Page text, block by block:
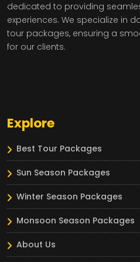
dedicated to providing
experiences. We specialize in
tour packages, ensuring a
for our clients.
Explore
Best Tour Packages
Sun Season Packages
Winter Season Packages
Monsoon Season Packages
About Us